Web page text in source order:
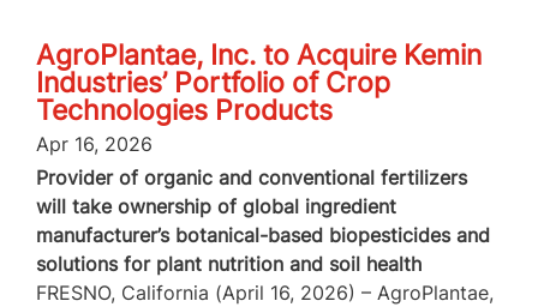
AgroPlantae, Inc. to Acquire Kemin
Industries’ Portfolio of Crop
Technologies Products
Apr 16, 2026
Provider of organic and conventional fertilizers
will take ownership of global ingredient
manufacturer’s botanical-based biopesticides and
solutions for plant nutrition and soil health
FRESNO, California (April 16, 2026) – AgroPlantae,